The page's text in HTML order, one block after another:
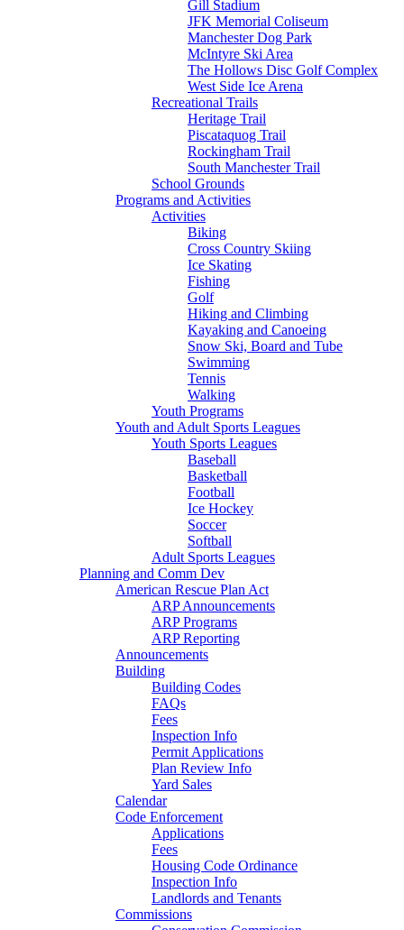
Gill Stadium
JFK Memorial Coliseum
Manchester Dog Park
McIntyre Ski Area
The Hollows Disc Golf Complex
West Side Ice Arena
Recreational Trails
Heritage Trail
Piscataquog Trail
Rockingham Trail
South Manchester Trail
School Grounds
Programs and Activities
Activities
Biking
Cross Country Skiing
Ice Skating
Fishing
Golf
Hiking and Climbing
Kayaking and Canoeing
Snow Ski, Board and Tube
Swimming
Tennis
Walking
Youth Programs
Youth and Adult Sports Leagues
Youth Sports Leagues
Baseball
Basketball
Football
Ice Hockey
Soccer
Softball
Adult Sports Leagues
Planning and Comm Dev
American Rescue Plan Act
ARP Announcements
ARP Programs
ARP Reporting
Announcements
Building
Building Codes
FAQs
Fees
Inspection Info
Permit Applications
Plan Review Info
Yard Sales
Calendar
Code Enforcement
Applications
Fees
Housing Code Ordinance
Inspection Info
Landlords and Tenants
Commissions